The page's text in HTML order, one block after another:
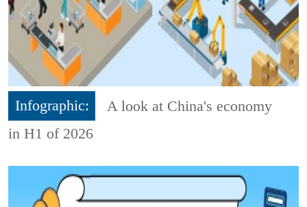
Infographic:
A look at China's economy
in H1 of 2026